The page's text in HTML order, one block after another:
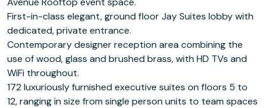
First-in-class elegant, ground floor Jay Suites lobby with
dedicated, private entrance.
Contemporary designer reception area combining the
use of wood, glass and brushed brass, with HD TVs and
WiFi throughout.
172 luxuriously furnished executive suites on floors 5 to
12, ranging in size from single person units to team spaces